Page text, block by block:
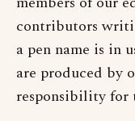
contributors
a pen name is in
are produced by
responsibility for